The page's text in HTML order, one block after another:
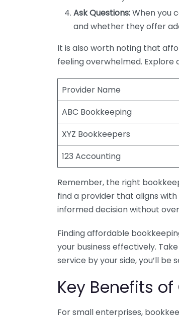
Ask Questions:When you
and whether they offer
It is also worth noting that
feeling overwhelmed.
Provider Name
ABC Bookkeeping
XYZ Bookkeepers
123 Accounting
Remember, the right
find a provider that aligns
informed decision without
Finding affordable
your business effectively.
service by your side, you’ll
Key Benefits
For small enterprises,